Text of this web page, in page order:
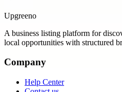
Upgreeno
A business listing platform for
local opportunities with structured
Company
Help Center